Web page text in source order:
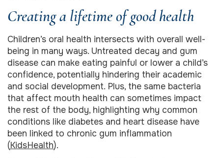
Creating a lifetime of good health
Children’s oral health intersects with overall well-
being in many ways. Untreated decay and gum
disease can make eating painful or lower a child’s
confidence, potentially hindering their academic
and social development. Plus, the same bacteria
that affect mouth health can sometimes impact
the rest of the body, highlighting why common
conditions like diabetes and heart disease have
been linked to chronic gum inflammation
(KidsHealth).